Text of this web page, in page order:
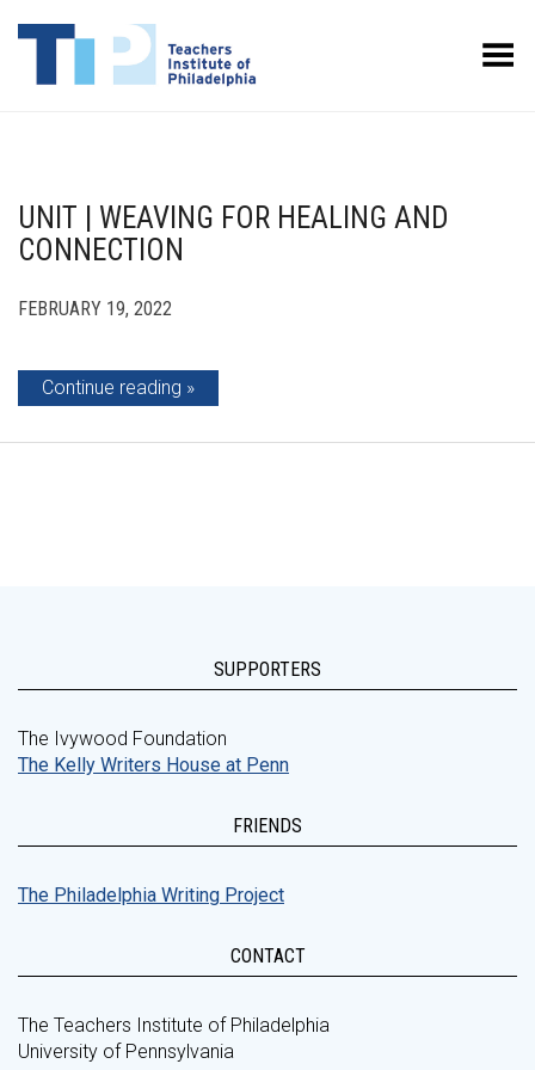
Toggle Menu
UNIT | WEAVING FOR HEALING AND
CONNECTION
FEBRUARY 19, 2022
Continue reading
SUPPORTERS
The Ivywood Foundation
The Kelly Writers House at Penn
FRIENDS
The Philadelphia Writing Project
CONTACT
The Teachers Institute of Philadelphia
University of Pennsylvania